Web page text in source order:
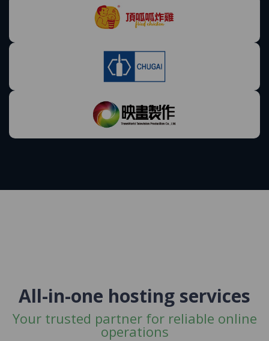
All-in-one hosting services
Your trusted partner for reliable online
operations